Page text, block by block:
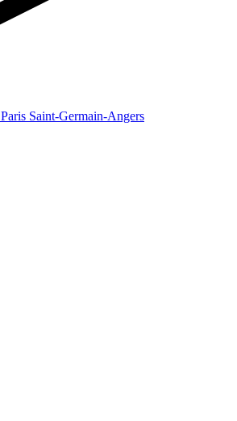
Saint-Germain-Angers